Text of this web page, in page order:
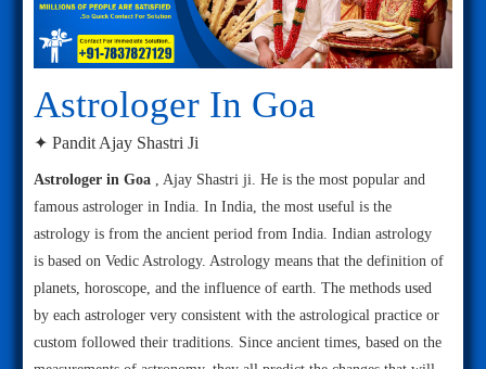
Astrologer In Goa
✦ Pandit Ajay Shastri Ji
Astrologer in Goa , Ajay Shastri ji. He is the most popular and
famous astrologer in India. In India, the most useful is the
astrology is from the ancient period from India. Indian astrology
is based on Vedic Astrology. Astrology means that the definition of
planets, horoscope, and the influence of earth. The methods used
by each astrologer very consistent with the astrological practice or
custom followed their traditions. Since ancient times, based on the